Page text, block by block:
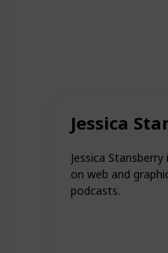
Jessica
Jessica
on web and
podcasts.